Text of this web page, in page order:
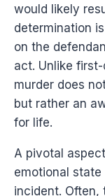
would likely
determination
on the
act. Unlike
murder does
but rather an
for life.
A pivotal
emotional
incident. Often,